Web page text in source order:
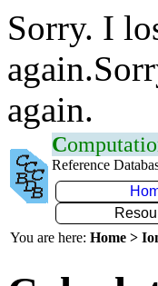
Sorry. I
again.
C
Reference
You are here: Home >